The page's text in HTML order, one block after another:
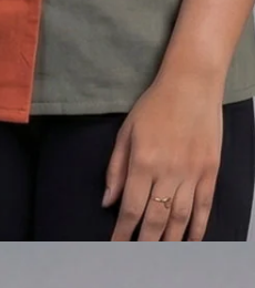
Organza
Tissue
Crepe Silk
Semi Tussar